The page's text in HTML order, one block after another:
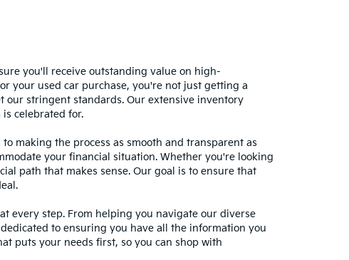
you'll receive outstanding value on high-
your used car purchase, you're not just getting a
our stringent standards. Our extensive inventory
celebrated for.
making the process as smooth and transparent as
your financial situation. Whether you're looking
path that makes sense. Our goal is to ensure that
every step. From helping you navigate our diverse
to ensuring you have all the information you
puts your needs first, so you can shop with